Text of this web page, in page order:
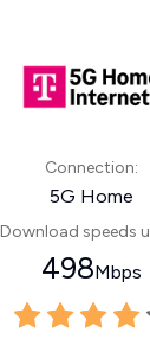
Connection:
5G Home
Download speeds
498Mbps